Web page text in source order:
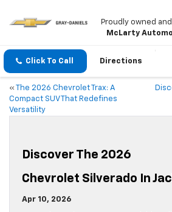
Proudly owned
McLarty
Click To Call Directions
«
The 2026 Chevrolet Trax: A
Compact SUV That Redefines
Versatility
Discover The 2026
Chevrolet Silverado In
Apr 10, 2026